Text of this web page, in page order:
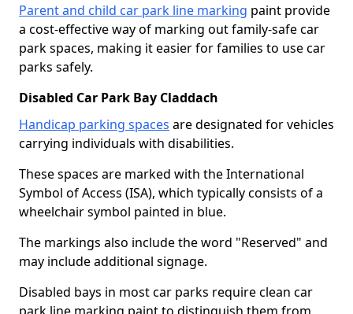
Parent and child car park line marking paint provide
a cost-effective way of marking out family-safe car
park spaces, making it easier for families to use car
parks safely.
Disabled Car Park Bay Claddach
Handicap parking spaces are designated for vehicles
carrying individuals with disabilities.
These spaces are marked with the International
Symbol of Access (ISA), which typically consists of a
wheelchair symbol painted in blue.
The markings also include the word "Reserved" and
may include additional signage.
Disabled bays in most car parks require clean car